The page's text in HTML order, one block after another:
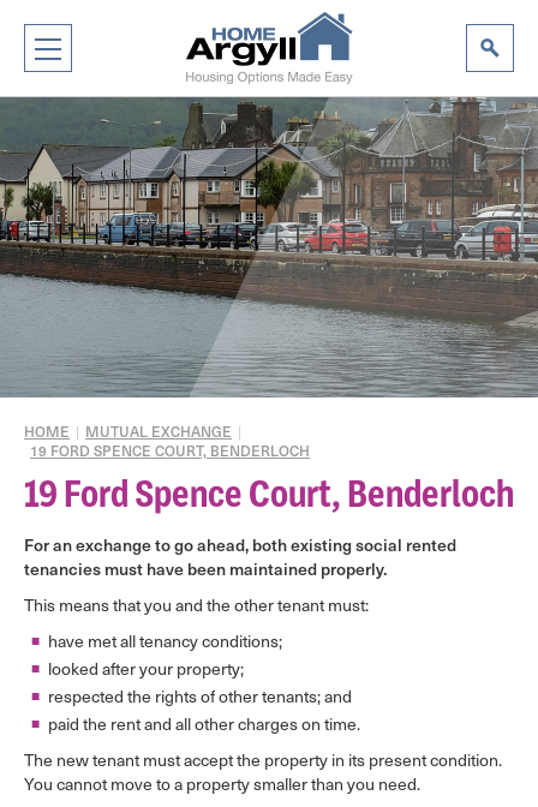
HOME | MUTUAL EXCHANGE |
19 FORD SPENCE COURT, BENDERLOCH
19 Ford Spence Court, Benderloch
For an exchange to go ahead, both existing social rented
tenancies must have been maintained properly.
This means that you and the other tenant must:
have met all tenancy conditions;
looked after your property;
respected the rights of other tenants; and
paid the rent and all other charges on time.
The new tenant must accept the property in its present condition.
You cannot move to a property smaller than you need.